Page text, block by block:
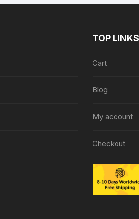
TOP LINKS
Cart
Blog
My account
Checkout